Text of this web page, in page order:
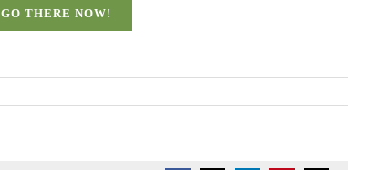
GO THERE NOW!